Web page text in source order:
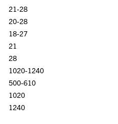
21-28
20-28
18-27
21
28
1020-1240
500-610
1020
1240